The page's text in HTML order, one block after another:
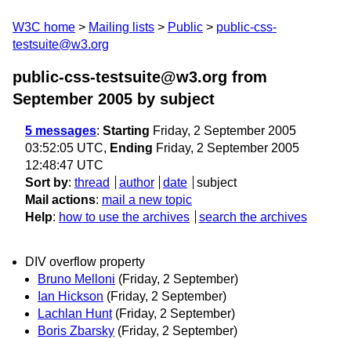
W3C home Mailing lists Public
public-css-
testsuite@w3.org
public-css-testsuite@w3.org from
September 2005 by subject
5 messages: Starting Friday, 2 September 2005
03:52:05 UTC, Ending Friday, 2 September 2005
12:48:47 UTC
Sort by: thread author date
subject
Mail actions: mail a new topic
Help: how to use the archives search the archives
DIV overflow property
Bruno Melloni (Friday, 2 September)
Ian Hickson (Friday, 2 September)
Lachlan Hunt (Friday, 2 September)
Boris Zbarsky (Friday, 2 September)